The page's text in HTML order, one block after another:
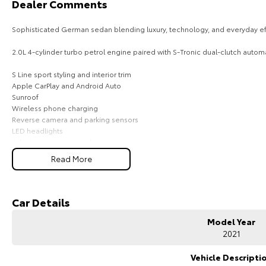
Dealer Comments
Sophisticated German sedan blending luxury, technology, and everyday
2.0L 4-cylinder turbo petrol engine paired with S-Tronic dual-clutch
S Line sport styling and interior trim
Apple CarPlay and Android Auto
Sunroof
Wireless phone charging
Reverse camera and parking sensors
LED headlights
Lane departure warning
Dual-zone climate control
Comes with 1 key and books!!!
COME AND MEET THE TEAM! In business for over 40 years, we are
Read More
Car Details
Model Year
2021
Vehicle